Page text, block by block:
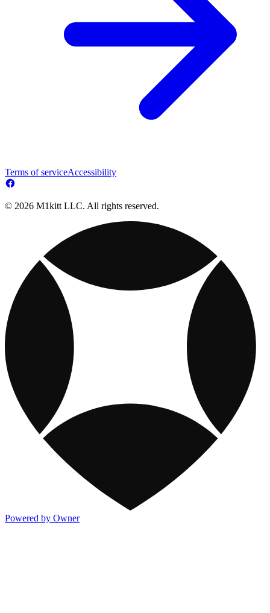
Terms of serviceAccessibility
© 2026 M1kitt LLC. All rights reserved.
Powered by Owner